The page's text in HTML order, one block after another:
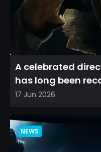
A celebrated
has long been
films that leave a...
17 Jun 2026
NEWS